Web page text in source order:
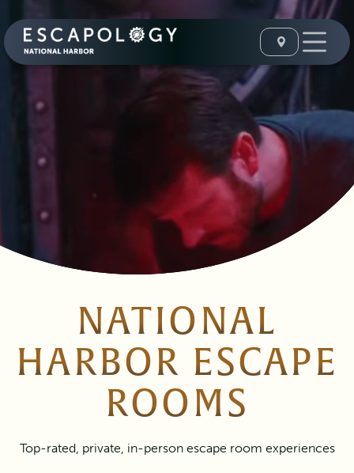
NATIONAL
HARBOR ESCAPE
ROOMS
Top-rated, private, in-person escape room experiences